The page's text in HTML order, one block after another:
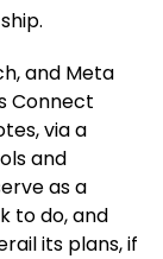
and Meta
Connect
via a
and
as a
to do, and
its plans, if